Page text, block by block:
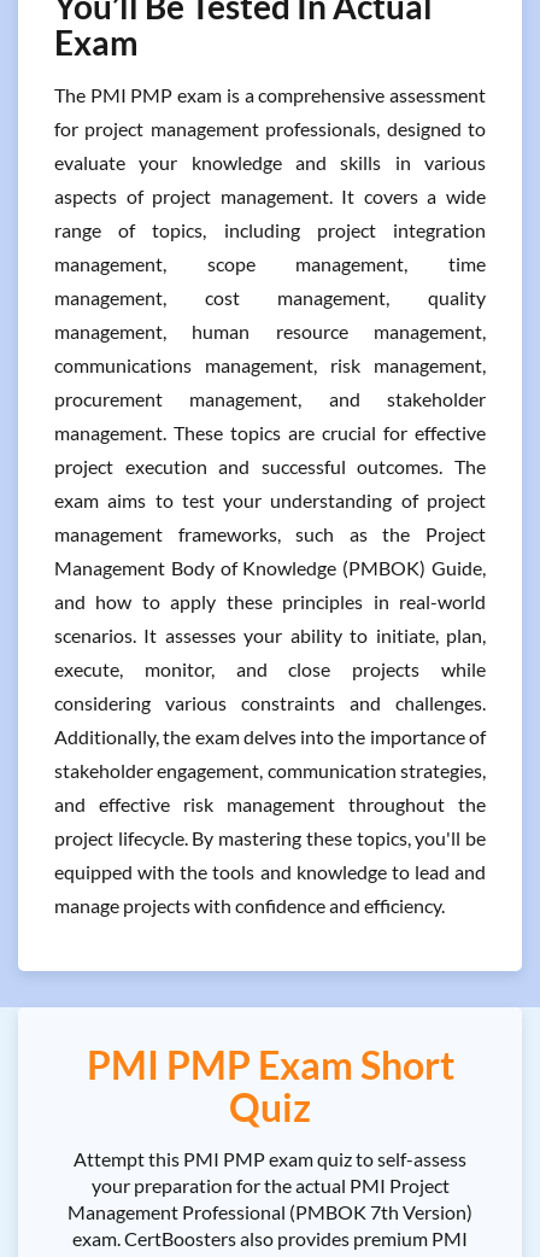
Exam
The PMI PMP exam is a comprehensive assessment
for project management professionals, designed to
evaluate your knowledge and skills in various
aspects of project management. It covers a wide
range of topics, including project integration
management, scope management, time
management, cost management, quality
management, human resource management,
communications management, risk management,
procurement management, and stakeholder
management. These topics are crucial for effective
project execution and successful outcomes. The
exam aims to test your understanding of project
management frameworks, such as the Project
Management Body of Knowledge (PMBOK) Guide,
and how to apply these principles in real-world
scenarios. It assesses your ability to initiate, plan,
execute, monitor, and close projects while
considering various constraints and challenges.
Additionally, the exam delves into the importance of
stakeholder engagement, communication strategies,
and effective risk management throughout the
project lifecycle. By mastering these topics, you'll be
equipped with the tools and knowledge to lead and
manage projects with confidence and efficiency.
PMI PMP Exam Short
Quiz
Attempt this PMI PMP exam quiz to self-assess
your preparation for the actual PMI Project
Management Professional (PMBOK 7th Version)
exam. CertBoosters also provides premium PMI